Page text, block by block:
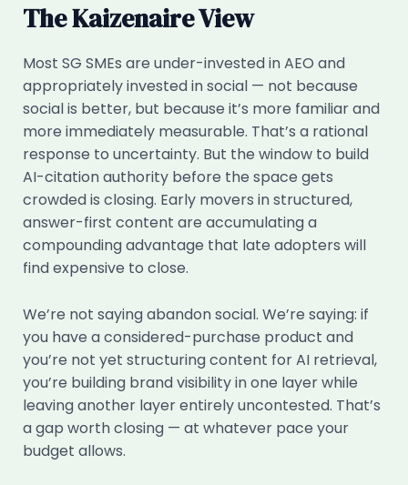
The Kaizenaire View
Most SG SMEs are under-invested in AEO and
appropriately invested in social — not because
social is better, but because it’s more familiar and
more immediately measurable. That’s a rational
response to uncertainty. But the window to build
AI-citation authority before the space gets
crowded is closing. Early movers in structured,
answer-first content are accumulating a
compounding advantage that late adopters will
find expensive to close.
We’re not saying abandon social. We’re saying: if
you have a considered-purchase product and
you’re not yet structuring content for AI retrieval,
you’re building brand visibility in one layer while
leaving another layer entirely uncontested. That’s
a gap worth closing — at whatever pace your
budget allows.